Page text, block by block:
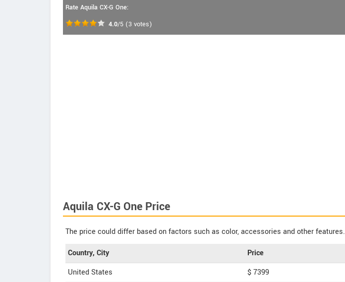
Rate Aquila CX-G One:
4.0/5 (3 votes)
Aquila CX-G One Price
The price could differ based on factors such as color, accessories and other features.
Country, City
Price
United States
$ 7399